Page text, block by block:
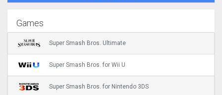
Games
Super Smash Bros. Ultimate
Super Smash Bros. for Wii U
Super Smash Bros. for Nintendo 3DS